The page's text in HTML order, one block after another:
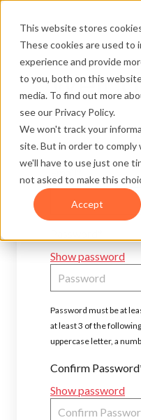
This website stores
These cookies are used to
experience and provide
to you, both on this
media. To find out more
see our Privacy Policy.
We won't track your
site. But in order to
we'll have to use just one
not asked to make this
Accept
Set up your
content you now
Show password
Password must be at
at least 3 of the
uppercase letter, a
Confirm
Show password